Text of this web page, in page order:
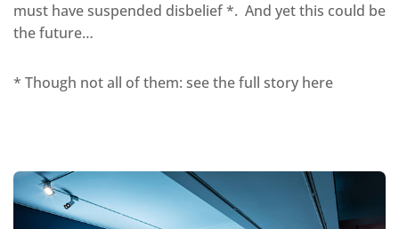
must have suspended disbelief *. And yet this could be
the future…
* Though not all of them: see the full story here